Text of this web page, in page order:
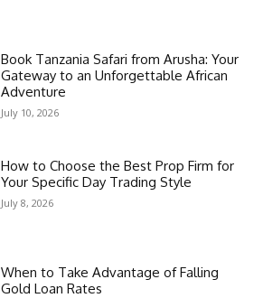
Book Tanzania Safari from Arusha: Your
Gateway to an Unforgettable African
Adventure
July 10, 2026
How to Choose the Best Prop Firm for
Your Specific Day Trading Style
July 8, 2026
When to Take Advantage of Falling
Gold Loan Rates